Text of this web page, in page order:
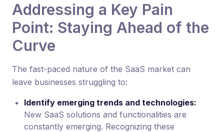
Addressing a Key Pain
Point: Staying Ahead of the
Curve
The fast-paced nature of the SaaS market can
leave businesses struggling to:
Identify emerging trends and technologies:
New SaaS solutions and functionalities are
constantly emerging. Recognizing these